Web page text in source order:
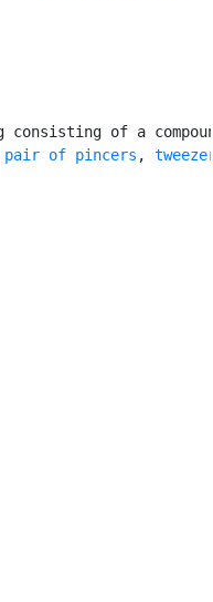
consisting of a
pair of pincers ,